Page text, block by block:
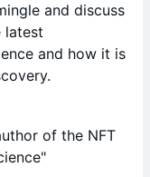
and discuss
latest
and how it is
of the NFT